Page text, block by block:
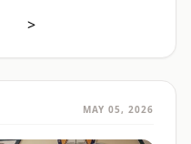
>
MAY 05, 2026